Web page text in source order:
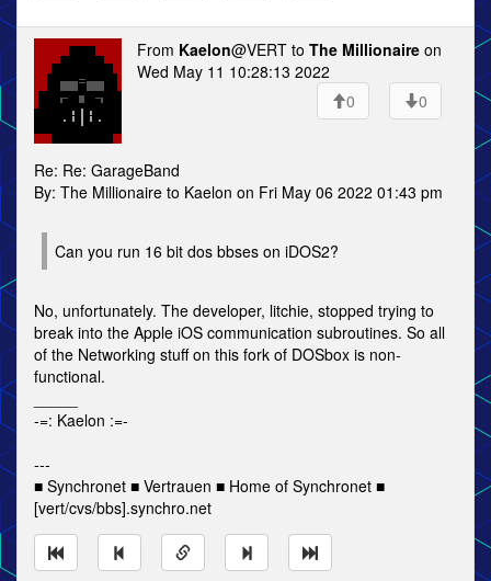
From Kaelon@VERT to The Millionaire on
Wed May 11 10:28:13 2022
0
0
Re: Re: GarageBand
By: The Millionaire to Kaelon on Fri May 06 2022 01:43 pm
Can you run 16 bit dos bbses on iDOS2?
No, unfortunately. The developer, litchie, stopped trying to
break into the Apple iOS communication subroutines. So all
of the Networking stuff on this fork of DOSbox is non-
functional.
-=: Kaelon :=-
---
■ Synchronet ■ Vertrauen ■ Home of Synchronet ■
[vert/cvs/bbs].synchro.net